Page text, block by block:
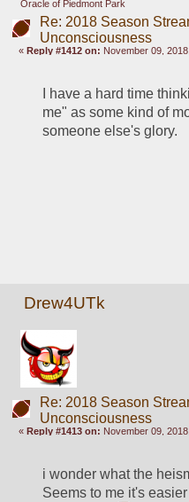
Oracle of Piedmont Park
Re: 2018 Season
Unconsciousness
« Reply #1412 on: November 09,
I have a hard time
me" as some kind of
someone else's glory.
Drew4UTk
Re: 2018 Season
Unconsciousness
« Reply #1413 on: November 09,
i wonder what the
Seems to me it's